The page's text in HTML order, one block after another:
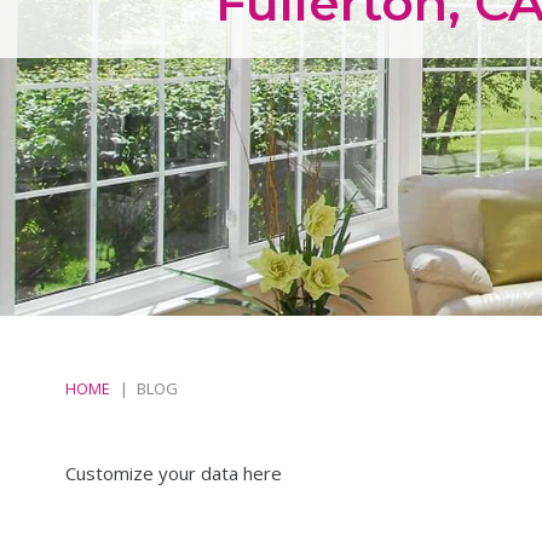
HOME BLOG
Customize your data here